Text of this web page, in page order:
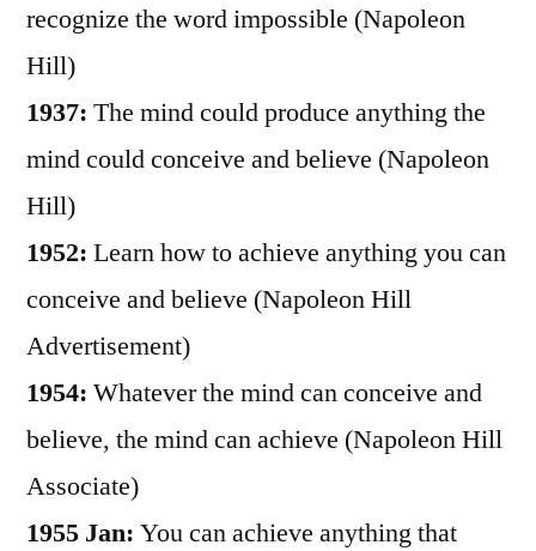
recognize the word impossible (Napoleon
Hill)
1937: The mind could produce anything the
mind could conceive and believe (Napoleon
Hill)
1952: Learn how to achieve anything you can
conceive and believe (Napoleon Hill
Advertisement)
1954: Whatever the mind can conceive and
believe, the mind can achieve (Napoleon Hill
Associate)
1955 Jan: You can achieve anything that